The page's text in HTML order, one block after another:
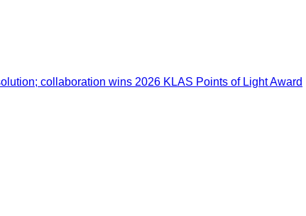
collaboration wins 2026 KLAS Points of Light Award